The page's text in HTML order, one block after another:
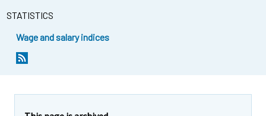
STATISTICS
Wage and salary indices